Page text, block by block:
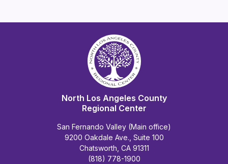
North Los Angeles County
Regional Center
San Fernando Valley (Main office)
9200 Oakdale Ave., Suite 100
Chatsworth, CA 91311
(818) 778-1900